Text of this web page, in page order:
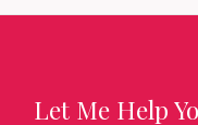
Let Me Help